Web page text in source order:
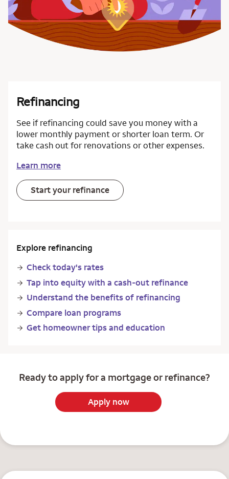
Refinancing
See if refinancing could save you money with a
lower monthly payment or shorter loan term. Or
take cash out for renovations or other expenses.
Learn more
Start your refinance
Explore refinancing
Check today's rates
Tap into equity with a cash-out refinance
Understand the benefits of refinancing
Compare loan programs
Get homeowner tips and education
Ready to apply for a mortgage or refinance?
Apply now